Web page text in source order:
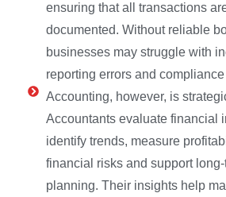
ensuring that all transactions
documented. Without reliable
businesses may struggle with
reporting errors and
Accounting, however, is
Accountants evaluate financial
identify trends, measure
financial risks and support
planning. Their insights help